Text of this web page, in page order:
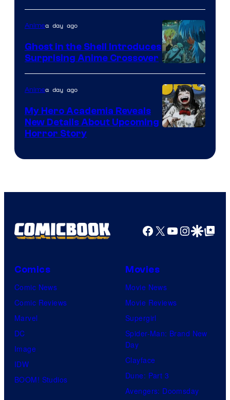
Science
SARU
Animea day ago
Ghost in the Shell Introduces
Surprising Anime Crossover
Animea day ago
My Hero Academia Reveals
New Details About Upcoming
Horror Story
Facebook
X YouTube
GoogleGoogle Top
Comics
Comic News
Comic Reviews
Marvel
DC
Image
IDW
BOOM! Studios
Movies
Movie News
Movie Reviews
Supergirl
Spider-Man: Brand New
Day
Clayface
Dune: Part 3
Avengers: Doomsday